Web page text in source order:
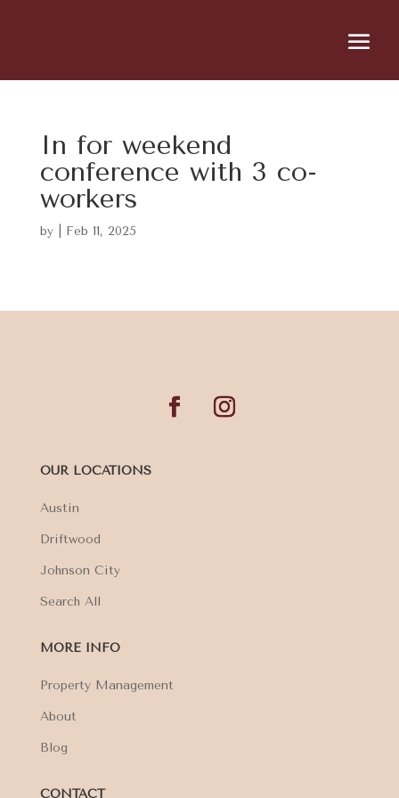
In for weekend
conference with 3 co-
workers
by Feb 11, 2025
OUR LOCATIONS
Austin
Driftwood
Johnson City
Search All
MORE INFO
Property Management
About
Blog
CONTACT